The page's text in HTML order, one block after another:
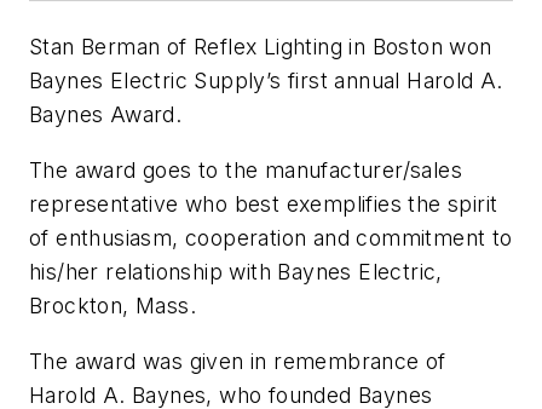
Stan Berman of Reflex Lighting in Boston won
Baynes Electric Supply’s first annual Harold A.
Baynes Award.
The award goes to the manufacturer/sales
representative who best exemplifies the spirit
of enthusiasm, cooperation and commitment to
his/her relationship with Baynes Electric,
Brockton, Mass.
The award was given in remembrance of
Harold A. Baynes, who founded Baynes